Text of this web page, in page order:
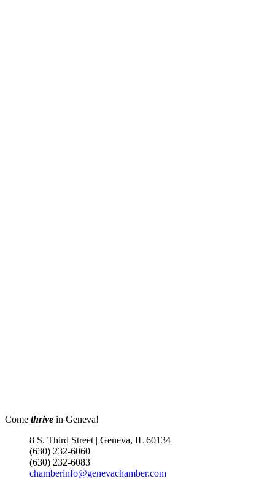
Come thrive in Geneva!
8 S. Third Street | Geneva, IL 60134
(630) 232-6060
(630) 232-6083
chamberinfo@genevachamber.com